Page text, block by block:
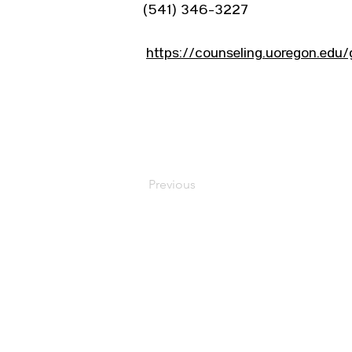
(541) 346-3227
https://
Previous